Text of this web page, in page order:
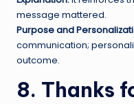
message mattered.
Purpose and
communication;
outcome.
8. Thanks